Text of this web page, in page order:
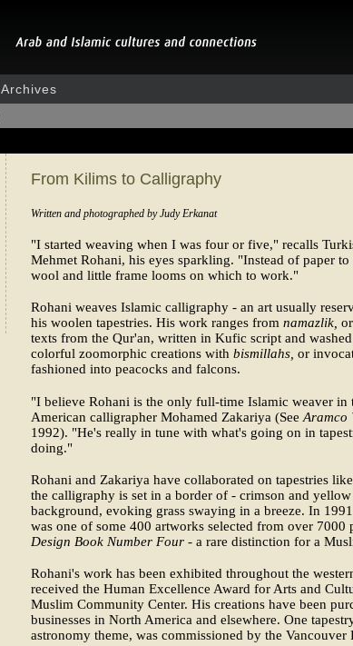
Archives
From Kilims to Calligraphy
Written and photographed by Judy Erkanat
"I started weaving when I was four or five," recalls
Mehmet Rohani, his eyes sparkling. "Instead of paper
wool and little frame looms on which to work."
Rohani weaves Islamic calligraphy - an art usually
his woolen tapestries. His work ranges from namazlik,
texts from the Qur'an, written in Kufic script and
colorful zoomorphic creations with bismillahs, or
fashioned into peacocks and falcons.
"I believe Rohani is the only full-time Islamic weaver in
American calligrapher Mohamed Zakariya (See Aramco
1992). "He's really in tune with what's going on in
doing."
Rohani and Zakariya have collaborated on tapestries
the calligraphy is set in a border of - crimson and
background, evoking grass swaying in a breeze. In
was one of some 400 artworks selected from over 7000
Design Book Number Four - a rare distinction for a
Rohani's work has been exhibited throughout the
received the Human Excellence Award for Arts and
Muslim Community Center. His creations have been
businesses in North America and elsewhere. One
astronomy theme, was commissioned by the Vancouver